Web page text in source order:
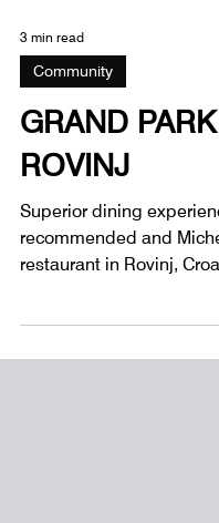
3 min read
Community
GRAND PARK
ROVINJ
Superior dining
recommended and